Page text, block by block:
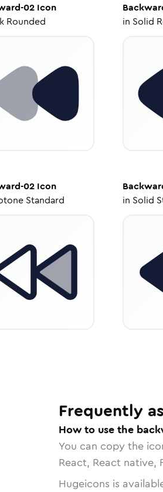
02 Icon
Rounded
in Solid
02 Icon
Standard
in Solid
Frequently
How to use the
You can copy the
React, React native,
Hugeicons is